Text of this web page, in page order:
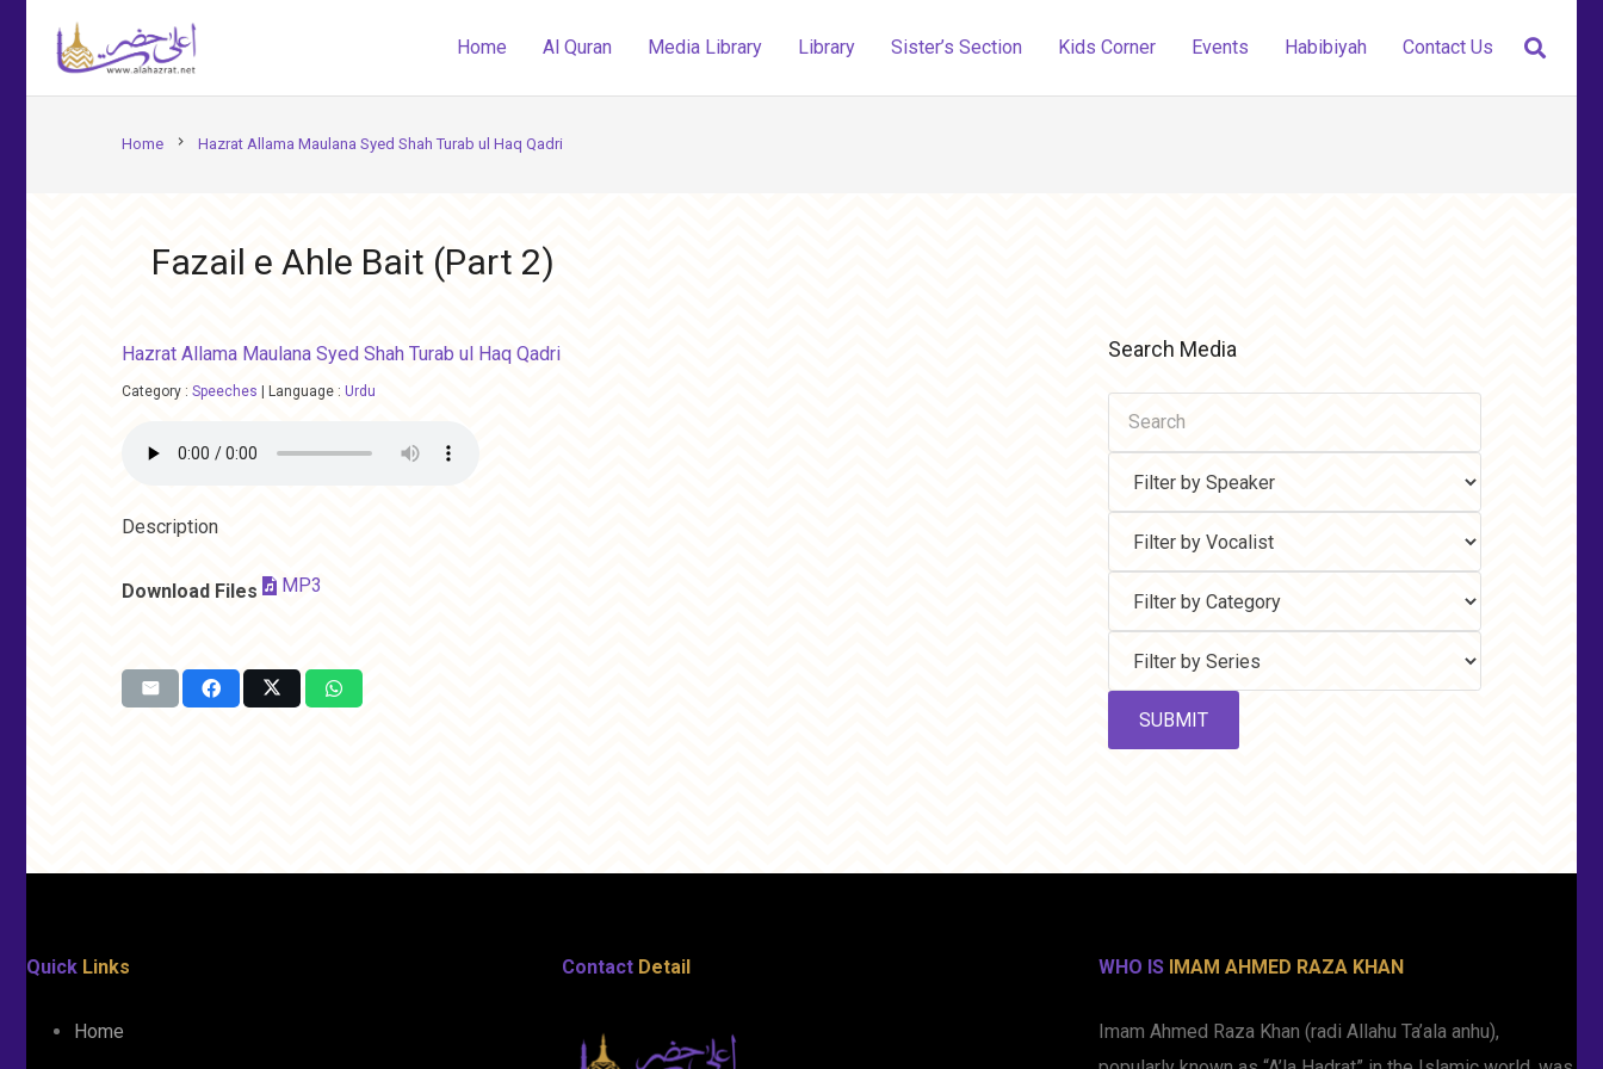
Home Al Quran Media Library Library Sister’s Section Kids Corner Events Habibiyah Contact Us
Home chevron_right Hazrat Allama Maulana Syed Shah Turab ul Haq Qadri
Fazail e Ahle Bait (Part 2)
Hazrat Allama Maulana Syed Shah Turab ul Haq Qadri
Category : Speeches Language : Urdu
Description
Download Files MP3
Search Media
Quick Links
Home
Contact Detail WHO IS IMAM AHMED RAZA KHAN
Imam Ahmed Raza Khan (radi Allahu Ta’ala anhu),